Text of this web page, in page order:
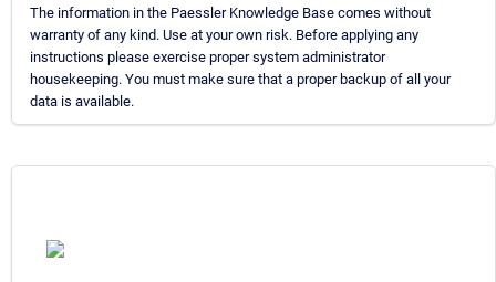
The information in the Paessler Knowledge Base comes without
warranty of any kind. Use at your own risk. Before applying any
instructions please exercise proper system administrator
housekeeping. You must make sure that a proper backup of all your
data is available.